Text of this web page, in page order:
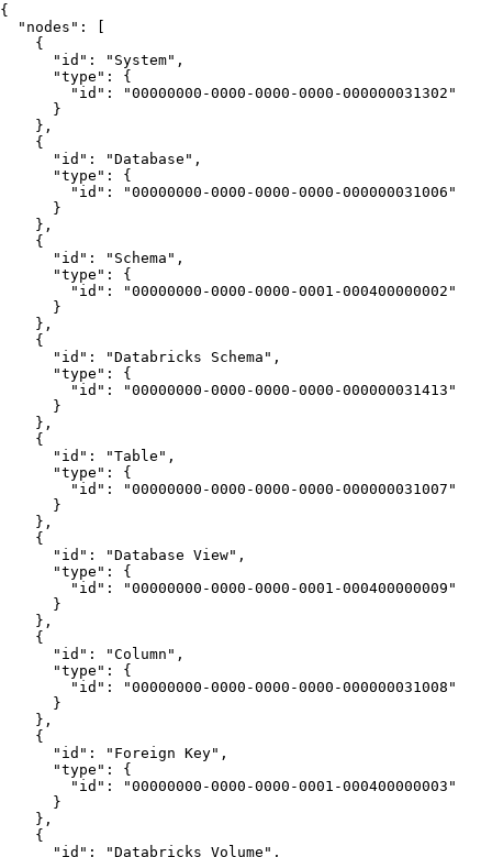
{
"nodes": [
{
"id": "System",
"type": {
"id": "00000000-0000-0000-0000-000000031302"
}
},
{
"id": "Database",
"type": {
"id": "00000000-0000-0000-0000-000000031006"
}
},
{
"id": "Schema",
"type": {
"id": "00000000-0000-0000-0001-000400000002"
}
},
{
"id": "Databricks Schema",
"type": {
"id": "00000000-0000-0000-0000-000000031413"
}
},
{
"id": "Table",
"type": {
"id": "00000000-0000-0000-0000-000000031007"
}
},
{
"id": "Database View",
"type": {
"id": "00000000-0000-0000-0001-000400000009"
}
},
{
"id": "Column",
"type": {
"id": "00000000-0000-0000-0000-000000031008"
}
},
{
"id": "Foreign Key",
"type": {
"id": "00000000-0000-0000-0001-000400000003"
}
},
{
"id": "Databricks Volume",